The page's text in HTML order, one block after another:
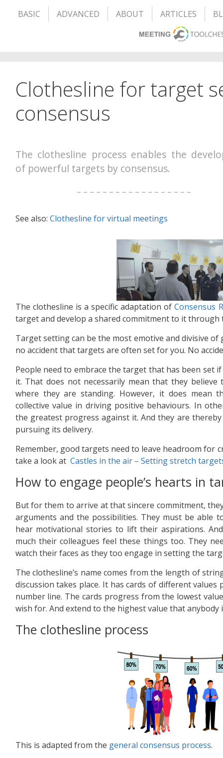
BASIC ADVANCED ABOUT ARTICLES
Clothesline for target
consensus
The clothesline process enables the
of powerful targets by consensus.
– – – – – – – – – – – – – – – – – –
See also: Clothesline for virtual meetings
The clothesline is a specific adaptation ofConsensus
target and develop a shared commitment to it through
Target setting can be the most emotive and divisive
no accident that targets are often set for you. No
People need to embrace the target that has been set
it. That does not necessarily mean that they
where they are standing. However, it does mean
collective value in driving positive behaviours. In
the greatest progress against it. And they are
pursuing its delivery.
Remember, good targets need to leave headroom for
take a look at Castles in the air – Setting stretch
How to engage people’s hearts in
But for them to arrive at that sincere commitment,
arguments and the possibilities. They must be able
hear motivational stories to lift their aspirations.
much their colleagues feel these things too. They
watch their faces as they too engage in setting the
The clothesline’s name comes from the length of
discussion takes place. It has cards of different
number line. The cards progress from the lowest
wish for. And extend to the highest value that
The clothesline process
This is adapted from the general consensus process.